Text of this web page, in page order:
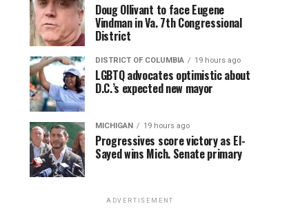
Doug Ollivant to face Eugene
Vindman in Va. 7th Congressional
District
DISTRICT OF COLUMBIA 19 hours ago
LGBTQ advocates optimistic about
D.C.’s expected new mayor
MICHIGAN 19 hours ago
Progressives score victory as El-
Sayed wins Mich. Senate primary
ADVERTISEMENT